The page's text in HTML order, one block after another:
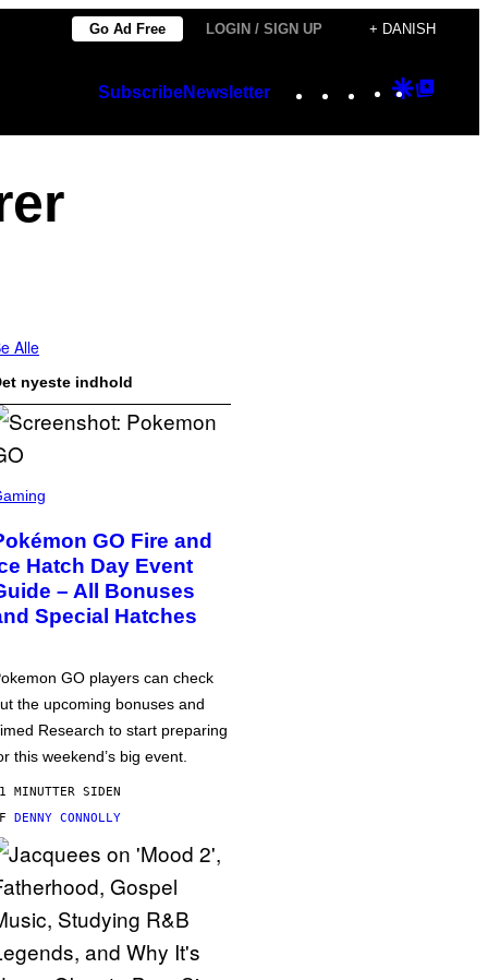
Go Ad Free LOGIN / SIGN UP + DANISH
SubscribeNewsletter Instagram
TikTok
YouTube
Google
Alle
nyeste indhold
GO Fire and
Hatch Day Event
– All Bonuses
Special Hatches
GO players can check
the upcoming bonuses and
Research to start preparing
this weekend’s big event.
MINUTTER SIDEN
DENNY CONNOLLY